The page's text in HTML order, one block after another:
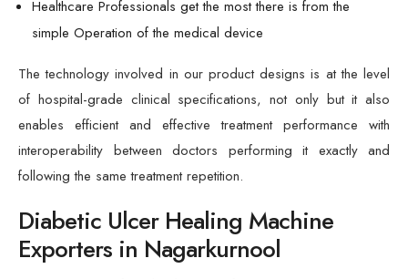
Healthcare Professionals get the most there is from the
simple Operation of the medical device
The technology involved in our product designs is at the level
of hospital-grade clinical specifications, not only but it also
enables efficient and effective treatment performance with
interoperability between doctors performing it exactly and
following the same treatment repetition.
Diabetic Ulcer Healing Machine
Exporters in Nagarkurnool